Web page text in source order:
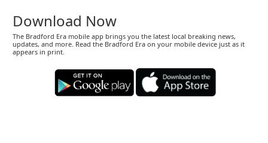
Download Now
The Bradford Era mobile app brings you the latest local breaking news,
updates, and more. Read the Bradford Era on your mobile device just as it
appears in print.